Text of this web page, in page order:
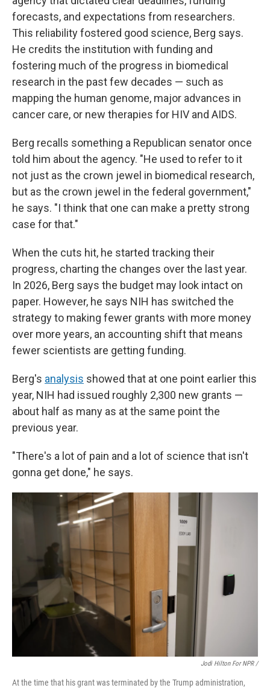
forecasts, and expectations from researchers.
This reliability fostered good science, Berg says.
He credits the institution with funding and
fostering much of the progress in biomedical
research in the past few decades — such as
mapping the human genome, major advances in
cancer care, or new therapies for HIV and AIDS.
Berg recalls something a Republican senator once
told him about the agency. "He used to refer to it
not just as the crown jewel in biomedical research,
but as the crown jewel in the federal government,"
he says. "I think that one can make a pretty strong
case for that."
When the cuts hit, he started tracking their
progress, charting the changes over the last year.
In 2026, Berg says the budget may look intact on
paper. However, he says NIH has switched the
strategy to making fewer grants with more money
over more years, an accounting shift that means
fewer scientists are getting funding.
Berg's analysis showed that at one point earlier this
year, NIH had issued roughly 2,300 new grants —
about half as many as at the same point the
previous year.
"There's a lot of pain and a lot of science that isn't
gonna get done," he says.
Jodi Hilton For NPR /
At the time that his grant was terminated by the Trump administration,